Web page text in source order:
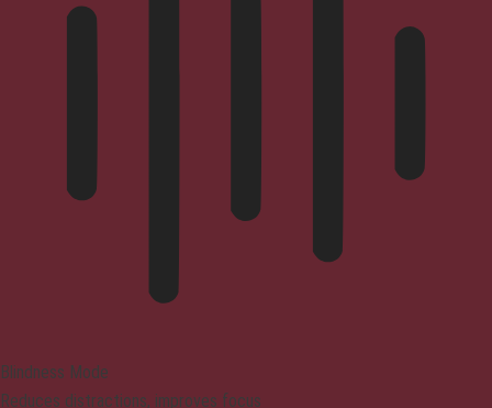
Blindness Mode
Reduces distractions, improves focus